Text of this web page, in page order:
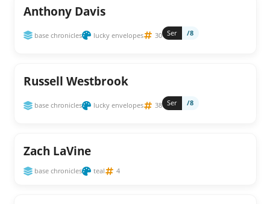
Anthony Davis
base chronicles lucky envelopes 30 Ser /8
Russell Westbrook
base chronicles lucky envelopes 38 Ser /8
Zach LaVine
base chronicles teal 4